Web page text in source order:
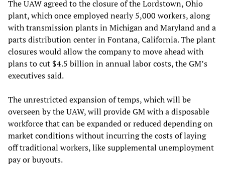
The UAW agreed to the closure of the Lordstown, Ohio
plant, which once employed nearly 5,000 workers, along
with transmission plants in Michigan and Maryland and a
parts distribution center in Fontana, California. The plant
closures would allow the company to move ahead with
plans to cut $4.5 billion in annual labor costs, the GM’s
executives said.
The unrestricted expansion of temps, which will be
overseen by the UAW, will provide GM with a disposable
workforce that can be expanded or reduced depending on
market conditions without incurring the costs of laying
off traditional workers, like supplemental unemployment
pay or buyouts.